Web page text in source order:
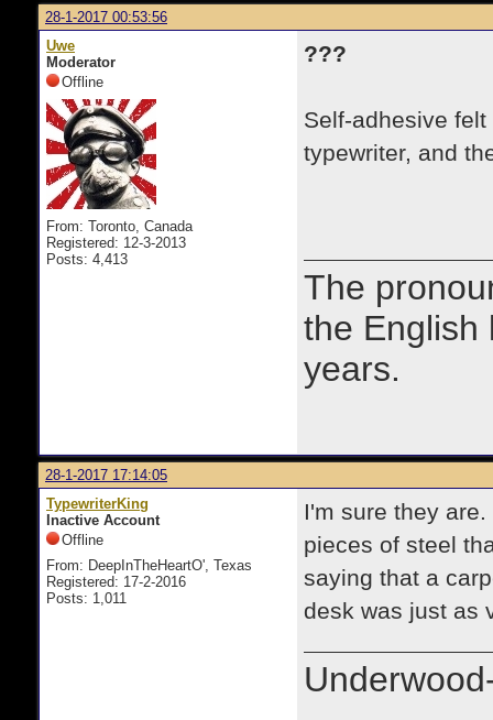
28-1-2017 00:53:56
Uwe
Moderator
Offline
From: Toronto, Canada
Registered: 12-3-2013
Posts: 4,413
???
Self-adhesive
typewriter, and
The
the English
years.
28-1-2017 17:14:05
TypewriterKing
Inactive Account
Offline
From: DeepInTheHeartO', Texas
Registered: 17-2-2016
Posts: 1,011
I'm sure they
pieces of steel
saying that a
desk was just as